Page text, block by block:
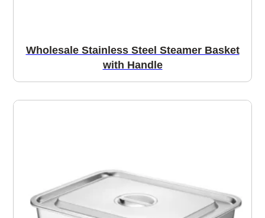
Wholesale Stainless Steel Steamer Basket
with Handle